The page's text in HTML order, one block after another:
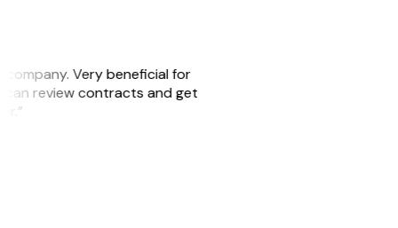
company. Very beneficial for
can review contracts and get